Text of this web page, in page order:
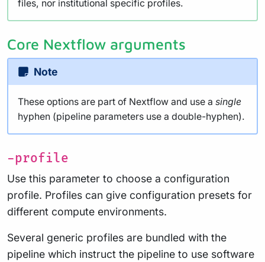
files, nor institutional specific profiles.
Core Nextflow arguments
Note
These options are part of Nextflow and use a single
hyphen (pipeline parameters use a double-hyphen).
-profile
Use this parameter to choose a configuration
profile. Profiles can give configuration presets for
different compute environments.
Several generic profiles are bundled with the
pipeline which instruct the pipeline to use software